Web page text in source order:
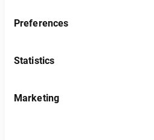
Preferences
Statistics
Marketing